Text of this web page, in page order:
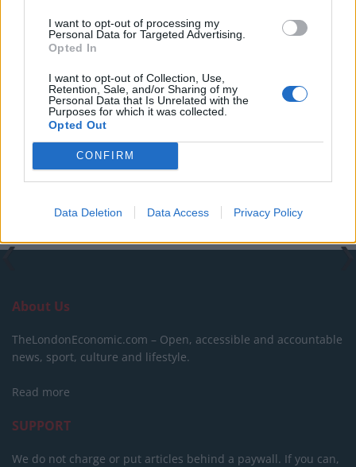
I want to opt-out of processing my
Personal Data for Targeted Advertising.
Opted In
I want to opt-out of Collection, Use,
Retention, Sale, and/or Sharing of my
Personal Data that Is Unrelated with the
Purposes for which it was collected.
Opted Out
CONFIRM
Data Deletion Data Access Privacy Policy
rule change looms
Clacton residents shout ‘Binface’ at Farage as he
campaigns
Labour win council by-election called after Reform
paperwork blunder
About Us
TheLondonEconomic.com – Open, accessible and accountable
news, sport, culture and lifestyle.
Read more
SUPPORT
We do not charge or put articles behind a paywall. If you can,